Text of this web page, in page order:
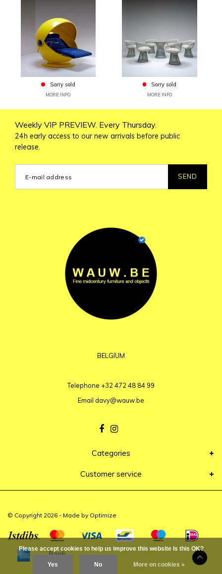
Sorry sold
MORE INFO
Sorry sold
MORE INFO
Weekly VIP PREVIEW. Every Thursday.
24h early access to our new arrivals before public
release.
SEND
BELGIUM
Telephone +32 472 48 84 99
Email davy@wauw.be
Categories
Customer service
© Copyright 2026 - Made by Optimize
Please accept cookies to help us improve this website Is this OK?
Yes No More on cookies »